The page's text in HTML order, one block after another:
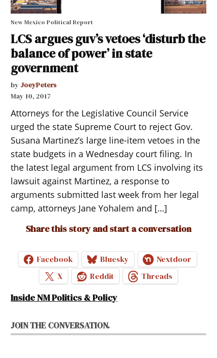
New Mexico Political Report
LCS argues guv’s vetoes ‘disturb the
balance of power’ in state
government
by JoeyPeters
May 10, 2017
Attorneys for the Legislative Council Service
urged the state Supreme Court to reject Gov.
Susana Martinez’s large line-item vetoes in the
state budgets in a Wednesday court filing. In
the latest legal argument from LCS involving its
lawsuit against Martinez, a response to
arguments submitted last week from her legal
camp, attorneys Jane Yohalem and […]
Share this story and start a conversation
Facebook Bluesky
Nextdoor
X
Reddit Threads
Inside NM Politics & Policy
JOIN THE CONVERSATION.